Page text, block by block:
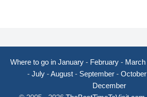
Where to go in January - February - March
- July -August - September - October
December